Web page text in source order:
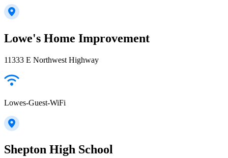
Lowe's Home Improvement
11333 E Northwest Highway
Lowes-Guest-WiFi
Shepton High School